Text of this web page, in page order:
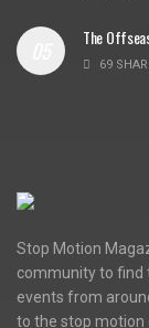
The
69
Stop Motion
community to find
events from
to the stop motion